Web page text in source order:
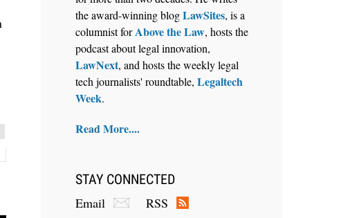
Aug 6, 2026
Law Firm Are Rolling Out AI
Faster Than They Can Measure
Changes in Lawyer Behavior, New
BARBRI Research Finds
the award-winning blogLawSites, is a
columnist forAbove the Law, hosts the
podcast about legal innovation,
LawNext, and hosts the weekly legal
tech journalists' roundtable, Legaltech
Week.
Read More....
STAY CONNECTED
Email
RSS